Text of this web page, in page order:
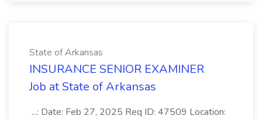
State of Arkansas
INSURANCE SENIOR EXAMINER
Job at State of Arkansas
...: Date: Feb 27, 2025 Req ID: 47509 Location: